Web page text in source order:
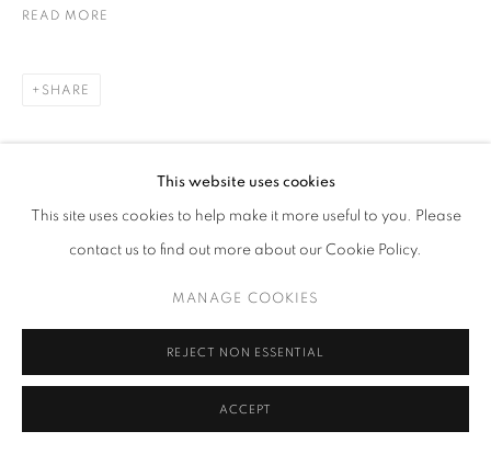
This website uses cookies
This site uses cookies to help make it more useful to you. Please
contact us to find out more about our Cookie Policy.
MANAGE COOKIES
REJECT NON ESSENTIAL
ACCEPT
READ MORE
SHARE